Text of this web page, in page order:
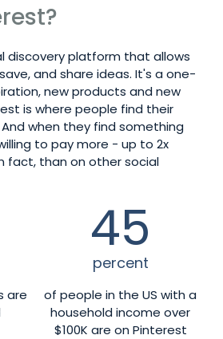
discovery platform that allows
and share ideas. It's a one-
new products and new
is where people find their
when they find something
to pay more - up to 2x
fact, than on other social
are
45
percent
of people in the US with a
household income over
$100K are on Pinterest